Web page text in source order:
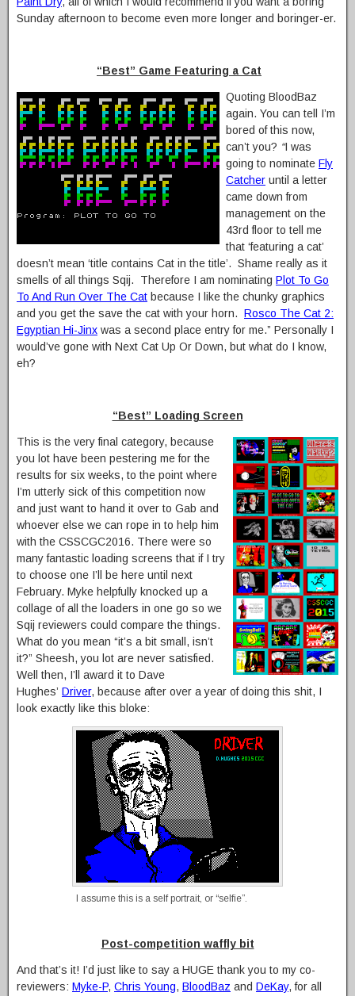
Sunday afternoon to become even more longer and boringer-er.
“Best” Game Featuring a Cat
Quoting BloodBaz
again. You can tell I’m
bored of this now,
can’t you? “I was
going to nominate Fly
Catcher until a letter
came down from
management on the
43rd floor to tell me
that ‘featuring a cat’
doesn’t mean ‘title contains Cat in the title’. Shame really as it
smells of all things Sqij. Therefore I am nominating Plot To Go
To And Run Over The Cat because I like the chunky graphics
and you get the save the cat with your horn. Rosco The Cat 2:
Egyptian Hi-Jinx was a second place entry for me.” Personally I
would’ve gone with Next Cat Up Or Down, but what do I know,
eh?
“Best” Loading Screen
This is the very final category, because
you lot have been pestering me for the
results for six weeks, to the point where
I’m utterly sick of this competition now
and just want to hand it over to Gab and
whoever else we can rope in to help him
with the CSSCGC2016. There were so
many fantastic loading screens that if I try
to choose one I’ll be here until next
February. Myke helpfully knocked up a
collage of all the loaders in one go so we
Sqij reviewers could compare the things.
What do you mean “it’s a bit small, isn’t
it?” Sheesh, you lot are never satisfied.
Well then, I’ll award it to Dave
Hughes’ Driver, because after over a year of doing this shit, I
look exactly like this bloke:
I assume this is a self portrait, or “selfie”.
Post-competition waffly bit
And that’s it! I’d just like to say a HUGE thank you to my co-
reviewers: Myke-P, Chris Young, BloodBaz and DeKay, for all